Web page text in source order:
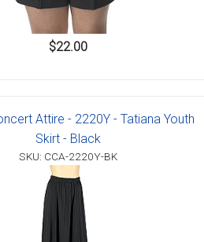
$22.00
Attire - 2220Y - Tatiana Youth
Skirt - Black
SKU: CCA-2220Y-BK